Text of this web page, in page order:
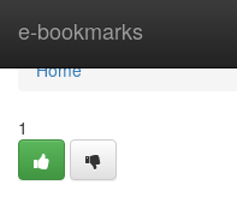
e-bookmarks
Home
Home
1